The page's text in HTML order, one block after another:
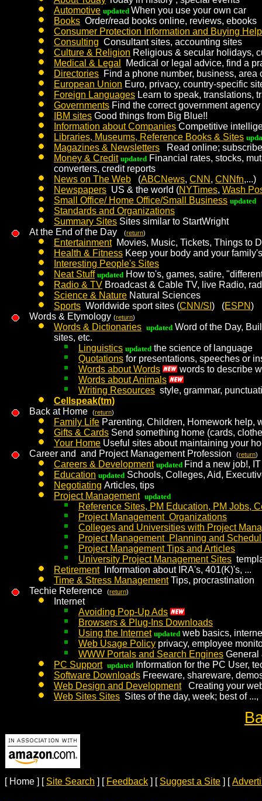
Automotive updated When you use your own car
Books Order/read books online, reviews, ebooks
Consumer Protection Information and Buying Help
Consulting Consultant sites, accounting sites
Culture & Religion Religious & secular holidays,
Medical & Legal
Medical or legal advice, find a
Directories Find a phone number, business, area
European Union Euro, privacy, country-specific
Foreign Languages Learn to speak, translations,
Governments Find the correct government
IBM sites Good things from Big Blue!!
Information about Companies Competitive
Libraries, Museums, Reference Books & Sites
Magazines & Newsletters Read online; subscribe
Money & Credit updated Financial rates, stocks,
converters, credit reports
News on The Web (ABCNews, CNN , CNNfn,...)
Newspapers US & the world (NYTimes, Wash
Small Office/ Home Office/Small Business updated
Standards and Organizations
Summary Sites Sites similar to StartWright
At the End of the Day
(return)
EntertainmentMovies, Music, Tickets, Things to
Health & Fitness Keep your body and your
Interesting People's Sites
Neat Stuff updated How to's, games, satire,
Radio & TV Broadcast & Cable TV, live Radio,
Science & Nature Natural Sciences
Sports Worldwide sport sites (CNN/SI ) (ESPN)
Words & Etymology (return)
Words & Dictionaries updated Word of the Day,
sites, etc.
Linguistics updated the science of language
Quotations for presentations, speeches or
Words about Words
words to describe
Words about Animals
Writing Resources style, grammar,
Cellspeak(tm)
Back at Home
(return)
Family Life Parenting, Children, Homework help,
Gifts & Cards Send something home (cards,
Your Home Useful sites about maintaining your
Career and and Project Management Profession
(return)
Careers & Development updated Find a new job!,
Education updated Schools, Colleges, Aid,
Negotiating Articles, tips
Project Management updated
Reference Sites, PM Education, PM Jobs,
Project Management Organizations
Colleges and Universities with Project
Project Management Planning and
Project Management Tips and Articles
University Project Management Sites
RetirementInformation about IRA's, 401(K)'s, ...
Time & Stress ManagementTips, procrastination
Techie Reference
(return)
Internet
Avoiding Pop-Up Ads
Browsers & Plug-Ins Downloads
Using the Internet updated web basics,
Web Usage Policy privacy, employee
WWW Portals and Search Engines General
PC Support updated Information for the PC User,
Software Downloads Freeware, shareware,
Web Design and DevelopmentCreating your
Web Sites Sites Sites of the day, week; best of ...,
[ Home ] [ Site Search ] [ Feedback ] [ Suggest a Site ] [